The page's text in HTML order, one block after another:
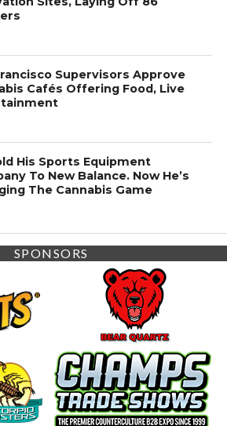
Supervisors Approve
Cafés Offering Food, Live
His Sports Equipment
To New Balance. Now He’s
The Cannabis Game
SPONSORS